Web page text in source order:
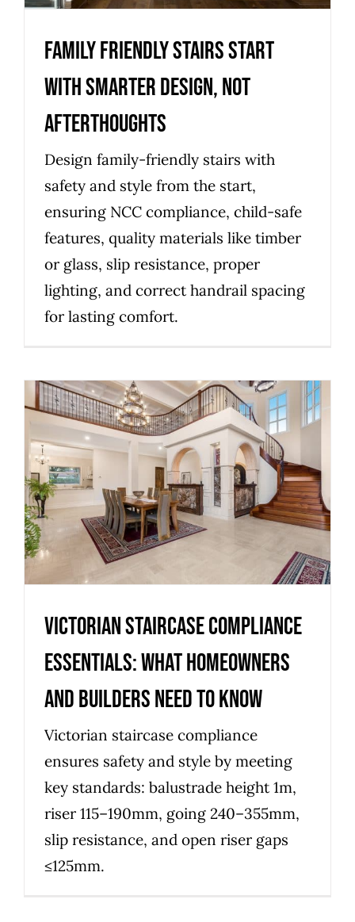
Family friendly stairs start
with smarter design, not
afterthoughts
Design family-friendly stairs with
safety and style from the start,
ensuring NCC compliance, child-safe
features, quality materials like timber
or glass, slip resistance, proper
lighting, and correct handrail spacing
for lasting comfort.
Victorian Staircase Compliance
Essentials: What Homeowners
and Builders Need to Know
Uncategorized
Victorian Staircase Compliance
Essentials: What Homeowners
and Builders Need to Know
Victorian staircase compliance
ensures safety and style by meeting
key standards: balustrade height 1m,
riser 115–190mm, going 240–355mm,
slip resistance, and open riser gaps
≤125mm.